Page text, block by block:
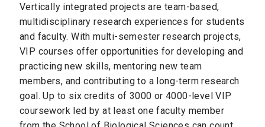
Vertically integrated projects are team-based,
multidisciplinary research experiences for students
and faculty. With multi-semester research projects,
VIP courses offer opportunities for developing and
practicing new skills, mentoring new team
members, and contributing to a long-term research
goal. Up to six credits of 3000 or 4000-level VIP
coursework led by at least one faculty member